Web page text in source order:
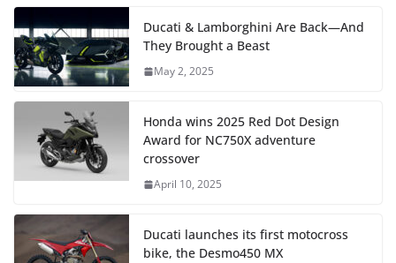
Ducati & Lamborghini Are Back—And
They Brought a Beast
May 2, 2025
Honda wins 2025 Red Dot Design
Award for NC750X adventure
crossover
April 10, 2025
Ducati launches its first motocross
bike, the Desmo450 MX